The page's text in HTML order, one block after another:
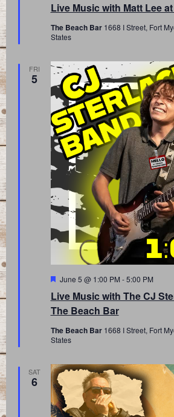
Live Music with Matt Lee
The Beach Bar 1668 I Street, Fort
States
FRI
5
Live Music with The CJ
The Beach Bar
Featured
June 5 @ 1:00 PM -5:00 PM
The Beach Bar 1668 I Street, Fort
States
SAT
6